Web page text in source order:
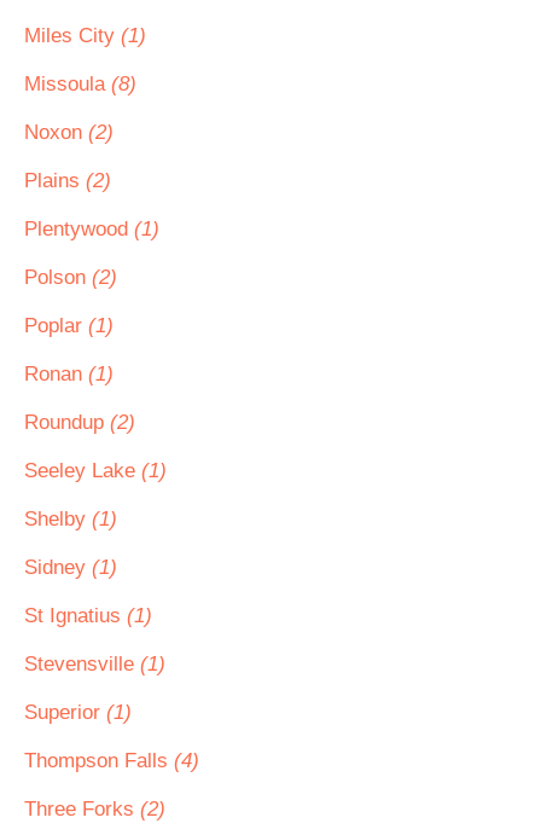
Miles City (1)
Missoula (8)
Noxon (2)
Plains (2)
Plentywood (1)
Polson (2)
Poplar (1)
Ronan (1)
Roundup (2)
Seeley Lake (1)
Shelby (1)
Sidney (1)
St Ignatius (1)
Stevensville (1)
Superior (1)
Thompson Falls (4)
Three Forks (2)